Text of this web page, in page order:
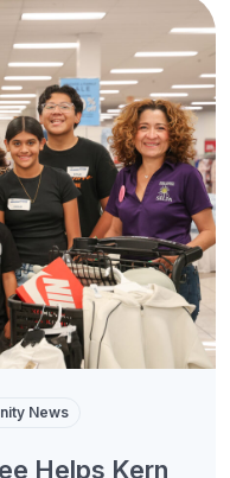
News
Helps Kern